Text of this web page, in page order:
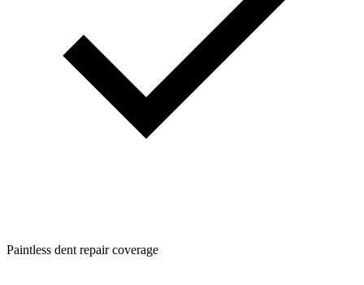
Paintless dent repair coverage